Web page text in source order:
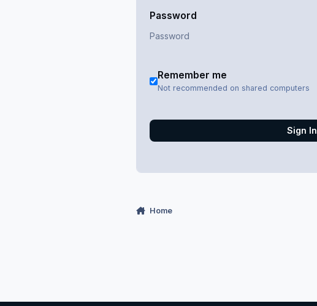
Password
Remember me
Not recommended on shared computers
Sign In
Home